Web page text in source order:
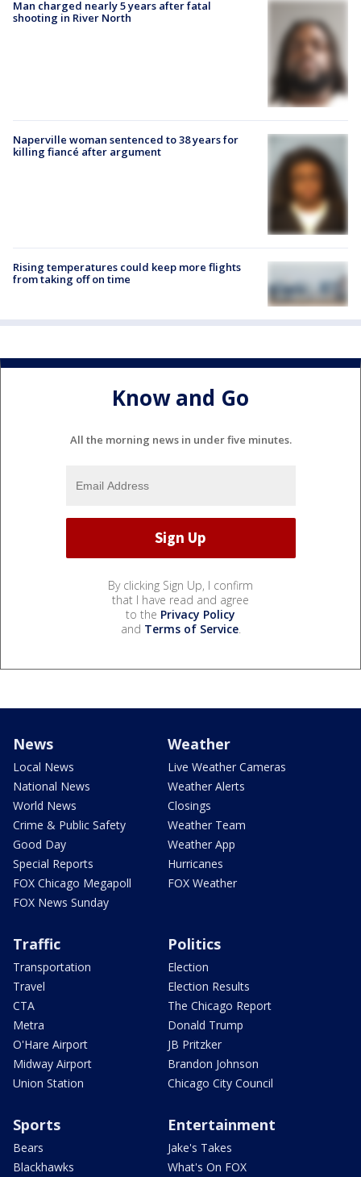
Man charged nearly 5 years after fatal
shooting in River North
Naperville woman sentenced to 38 years for
killing fiancé after argument
Rising temperatures could keep more flights
from taking off on time
Know and Go
All the morning news in under five minutes.
By clicking Sign Up, I confirm
that I have read and agree
to the Privacy Policy
and Terms of Service.
News
Local News
National News
World News
Crime & Public Safety
Good Day
Special Reports
FOX Chicago Megapoll
FOX News Sunday
Weather
Live Weather Cameras
Weather Alerts
Closings
Weather Team
Weather App
Hurricanes
FOX Weather
Traffic
Transportation
Travel
CTA
Metra
O'Hare Airport
Midway Airport
Union Station
Politics
Election
Election Results
The Chicago Report
Donald Trump
JB Pritzker
Brandon Johnson
Chicago City Council
Sports
Bears
Blackhawks
Entertainment
Jake's Takes
What's On FOX